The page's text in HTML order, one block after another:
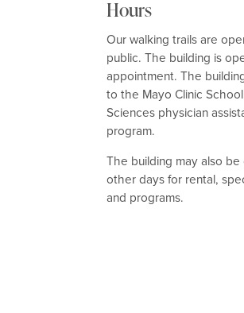
Hours
Our walking trails are
public. The building is
appointment. The
to the Mayo Clinic
Sciences physician
program.
The building may also
other days for rental,
and programs.